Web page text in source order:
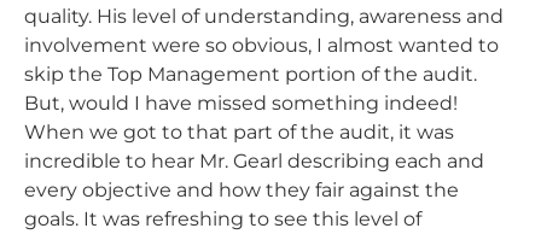
quality. His level of understanding, awareness and
involvement were so obvious, I almost wanted to
skip the Top Management portion of the audit.
But, would I have missed something indeed!
When we got to that part of the audit, it was
incredible to hear Mr. Gearl describing each and
every objective and how they fair against the
goals. It was refreshing to see this level of